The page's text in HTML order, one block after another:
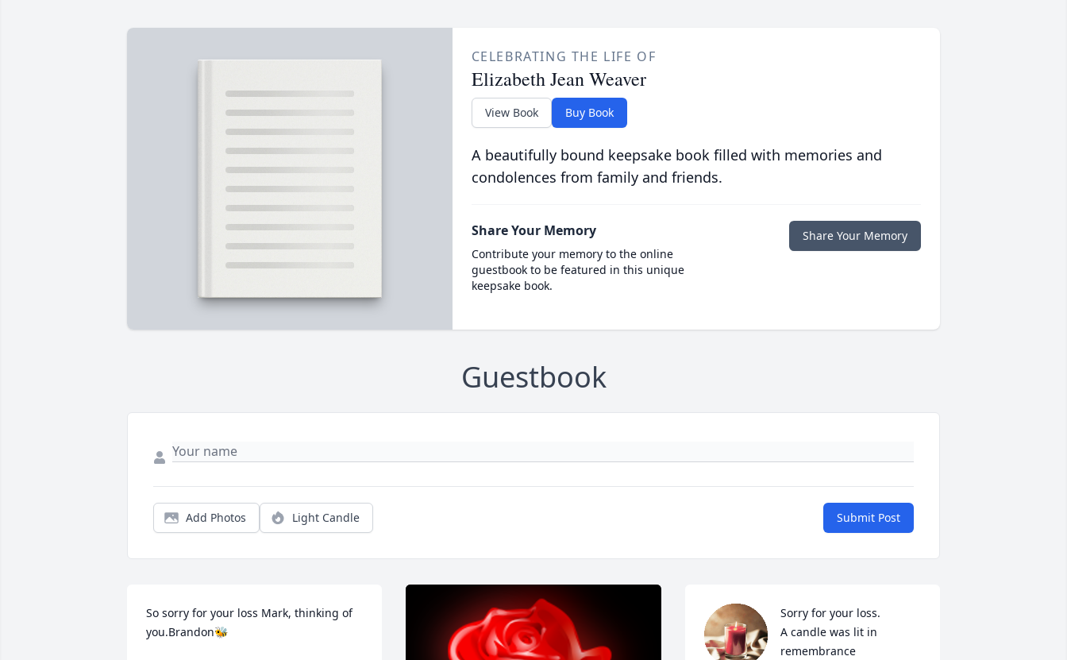
CELEBRATING THE LIFE OF
Elizabeth Jean Weaver
View Book Buy Book
A beautifully bound keepsake book filled with memories and
condolences from family and friends.
Share Your Memory
Contribute your memory to the online
guestbook to be featured in this unique
keepsake book.
Share Your Memory
Guestbook
Add Photos Light Candle Submit Post
So sorry for your loss Mark, thinking of
you.Brandon🐝
Sorry for your loss.
A candle was lit in
remembrance